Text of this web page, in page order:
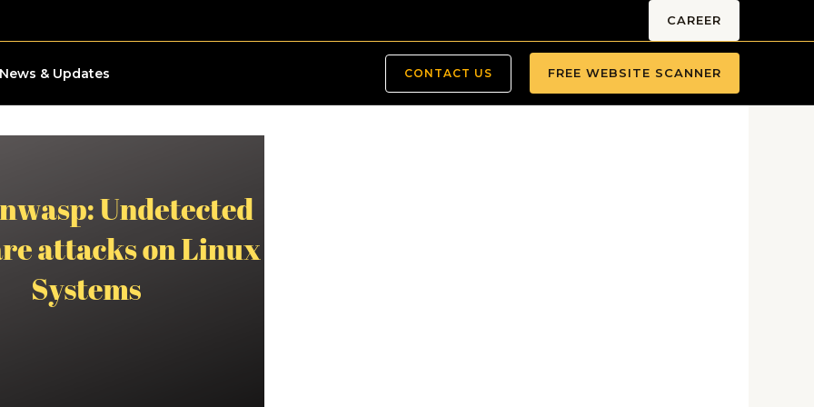
CAREER
News & Updates CONTACT US FREE WEBSITE SCANNER